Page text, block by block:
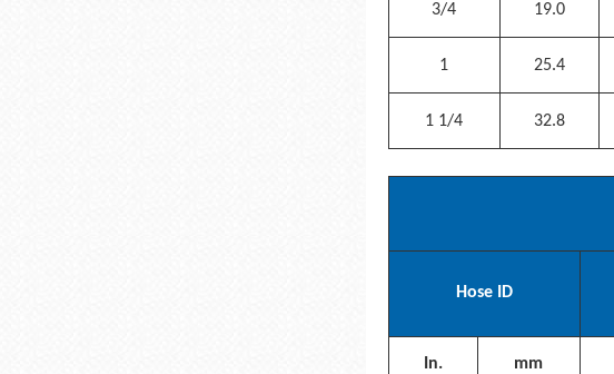
3/4 19.0
1 25.4
1 1/4 32.8
Hose ID
In. mm